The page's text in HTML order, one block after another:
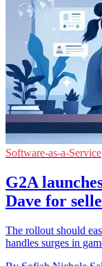
Software-as-a-Service
G2A
Dave for
The rollout should
handles surges in